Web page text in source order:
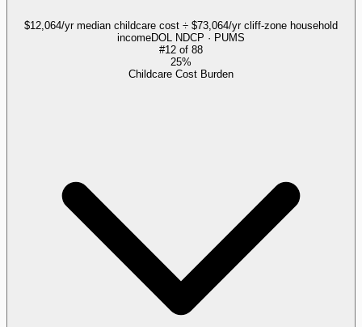
$12,064/yr median childcare cost ÷ $73,064/yr cliff-zone household
incomeDOL NDCP · PUMS
#12 of 88
25%
Childcare Cost Burden